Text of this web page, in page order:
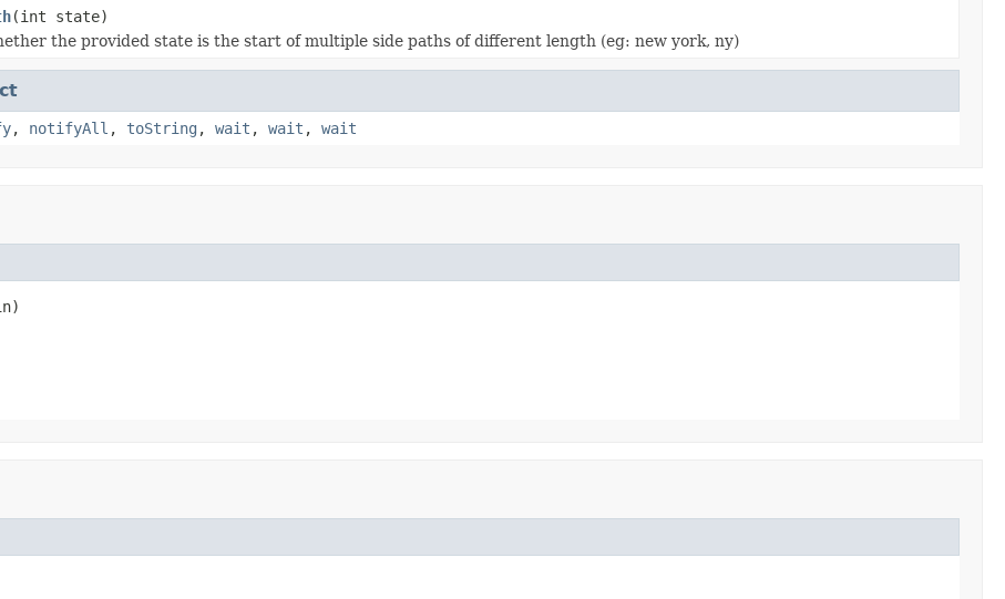
(int state)
the provided state is the start of multiple side paths of different length (eg: new york, ny)
, notifyAll , toString , wait , wait , wait